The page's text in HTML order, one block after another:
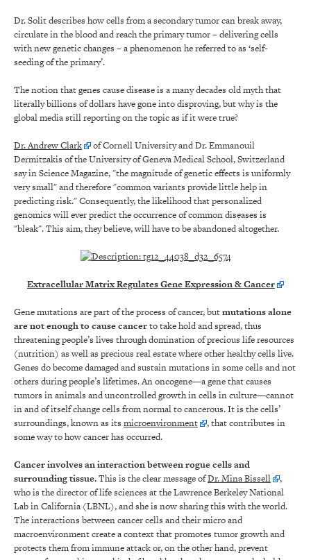
Dr. Solit describes how cells from a secondary tumor can break away,
circulate in the blood and reach the primary tumor – delivering cells
with new genetic changes – a phenomenon he referred to as ‘self-
seeding of the primary’.
The notion that genes cause disease is a many decades old myth that
literally billions of dollars have gone into disproving, but why is the
global media still reporting on the topic as if it were true?
Dr. Andrew Clark
of Cornell University and Dr. Emmanouil
Dermitzakis of the University of Geneva Medical School, Switzerland
say in Science Magazine, "the magnitude of genetic effects is uniformly
very small" and therefore "common variants provide little help in
predicting risk." Consequently, the likelihood that personalized
genomics will ever predict the occurrence of common diseases is
"bleak". This aim, they believe, will have to be abandoned altogether.
Extracellular Matrix Regulates Gene Expression & Cancer
Gene mutations are part of the process of cancer, butmutations alone
are not enough to cause cancerto take hold and spread, thus
threatening people’s lives through domination of precious life resources
(nutrition) as well as precious real estate where other healthy cells live.
Genes do become damaged and sustain mutations in some cells and not
others during people’s lifetimes. An oncogene—a gene that causes
tumors in animals and uncontrolled growth in cells in culture—cannot
in and of itself change cells from normal to cancerous. It is the cells’
surroundings, known as its microenvironment
, that contributes in
some way to how cancer has occurred.
Cancer involves an interaction between rogue cells and
surrounding tissue.This is the clear message ofDr. Mina Bissell
,
who is the director of life sciences at the Lawrence Berkeley National
Lab in California (LBNL), and she is now sharing this with the world.
The interactions between cancer cells and their micro and
macroenvironment create a context that promotes tumor growth and
protects them from immune attack or, on the other hand, prevent